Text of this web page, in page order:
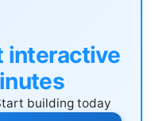
interactive
building today